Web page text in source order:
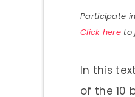
Participate
Click here to
In this
of the 10